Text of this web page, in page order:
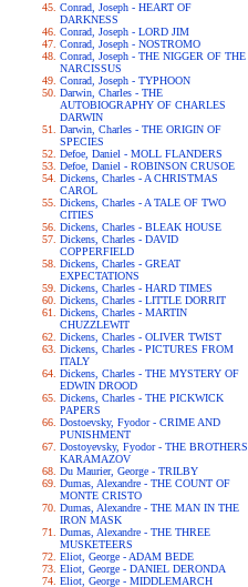
Conrad, Joseph - HEART OF
DARKNESS
Conrad, Joseph - LORD JIM
Conrad, Joseph - NOSTROMO
Conrad, Joseph - THE NIGGER OF THE
NARCISSUS
Conrad, Joseph - TYPHOON
Darwin, Charles - THE
AUTOBIOGRAPHY OF CHARLES
DARWIN
Darwin, Charles - THE ORIGIN OF
SPECIES
Defoe, Daniel - MOLL FLANDERS
Defoe, Daniel - ROBINSON CRUSOE
Dickens, Charles - A CHRISTMAS
CAROL
Dickens, Charles - A TALE OF TWO
CITIES
Dickens, Charles - BLEAK HOUSE
Dickens, Charles - DAVID
COPPERFIELD
Dickens, Charles - GREAT
EXPECTATIONS
Dickens, Charles - HARD TIMES
Dickens, Charles - LITTLE DORRIT
Dickens, Charles - MARTIN
CHUZZLEWIT
Dickens, Charles - OLIVER TWIST
Dickens, Charles - PICTURES FROM
ITALY
Dickens, Charles - THE MYSTERY OF
EDWIN DROOD
Dickens, Charles - THE PICKWICK
PAPERS
Dostoevsky, Fyodor - CRIME AND
PUNISHMENT
Dostoyevsky, Fyodor - THE BROTHERS
KARAMAZOV
Du Maurier, George - TRILBY
Dumas, Alexandre - THE COUNT OF
MONTE CRISTO
Dumas, Alexandre - THE MAN IN THE
IRON MASK
Dumas, Alexandre - THE THREE
MUSKETEERS
Eliot, George - ADAM BEDE
Eliot, George - DANIEL DERONDA
Eliot, George - MIDDLEMARCH